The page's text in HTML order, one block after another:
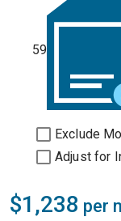
59
Exclude
Adjust for
$1,238 per